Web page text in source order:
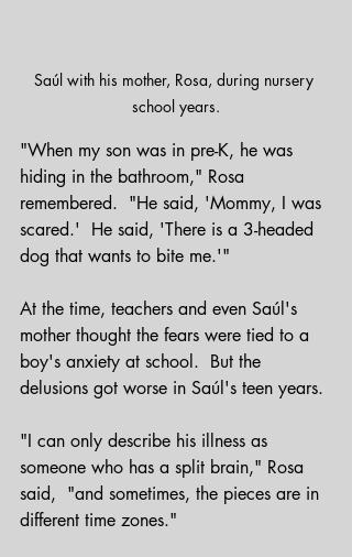
Saúl with his mother, Rosa, during nursery
school years.
"When my son was in pre-K, he was
hiding in the bathroom," Rosa
remembered.  "He said, 'Mommy, I was
scared.'  He said, 'There is a 3-headed
dog that wants to bite me.'"
At the time, teachers and even Saúl's
mother thought the fears were tied to a
boy's anxiety at school.  But the
delusions got worse in Saúl's teen years.
"I can only describe his illness as
someone who has a split brain," Rosa
said,  "and sometimes, the pieces are in
different time zones."